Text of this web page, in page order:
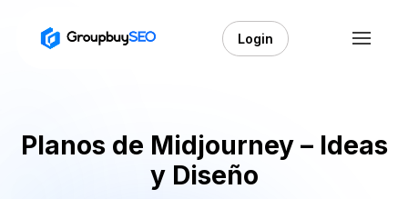
Login
Planos de Midjourney – Ideas
y Diseño